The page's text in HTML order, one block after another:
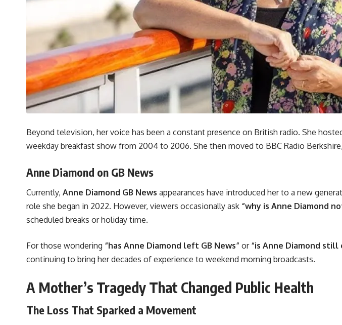
Beyond television, her voice has been a constant presence on British radio. She
weekday breakfast show from 2004 to 2006. She then moved to BBC Radio
Anne Diamond on GB News
Currently, Anne Diamond GB News appearances have introduced her to a new
role she began in 2022. However, viewers occasionally ask “why is Anne Diamond
scheduled breaks or holiday time.
For those wondering “has Anne Diamond left GB News” or “is Anne Diamond still
continuing to bring her decades of experience to weekend morning broadcasts.
A Mother’s Tragedy That Changed Public Health
The Loss That Sparked a Movement